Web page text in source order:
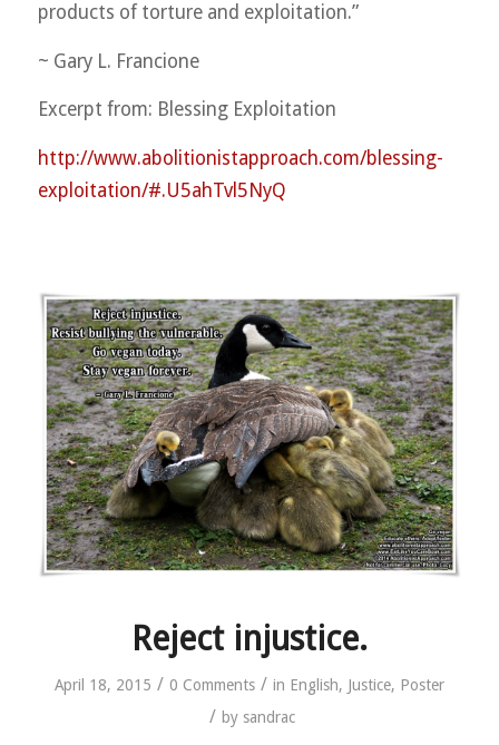
products of torture and exploitation.”
~ Gary L. Francione
Excerpt from: Blessing Exploitation
http://www.abolitionistapproach.com/blessing-
exploitation/#.U5ahTvl5NyQ
Reject injustice.
April 18, 2015 / 0 Comments / in English, Justice, Poster
/ by sandrac